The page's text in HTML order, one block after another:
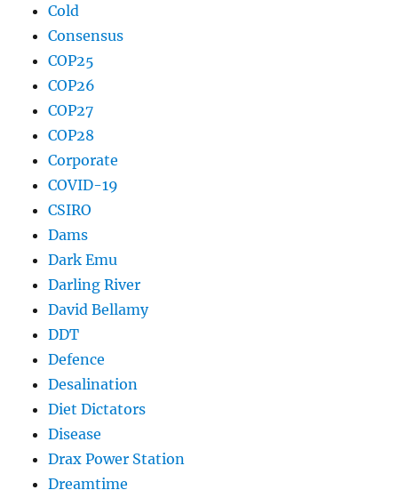
Cold
Consensus
COP25
COP26
COP27
COP28
Corporate
COVID-19
CSIRO
Dams
Dark Emu
Darling River
David Bellamy
DDT
Defence
Desalination
Diet Dictators
Disease
Drax Power Station
Dreamtime